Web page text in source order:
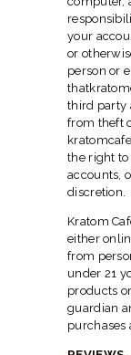
your
or
person or
third party
from theft
the right
accounts,
discretion.
Kratom
either
from
under 21
products
guardian
purchases